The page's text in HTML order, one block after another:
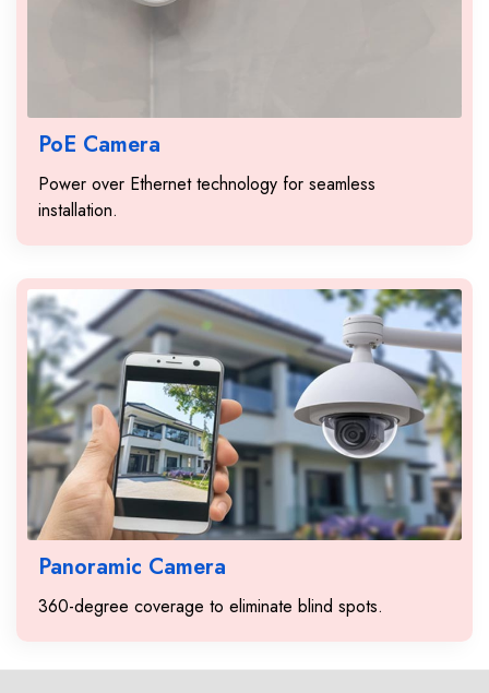
PoE Camera
Power over Ethernet technology for seamless
installation.
Panoramic Camera
360-degree coverage to eliminate blind spots.